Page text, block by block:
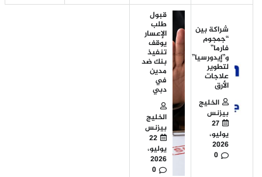
شراكة بين
“جمجوم
فارما”
و”إيدورسيا”
لتطوير
علاجات
الأرق
الخليج
بيزنس
27
يوليو،
2026
0
قبول
طلب
الإعسار
يوقف
تنفيذ
بنك ضد
مدين
في
دبي
الخليج
بيزنس
22
يوليو،
2026
0